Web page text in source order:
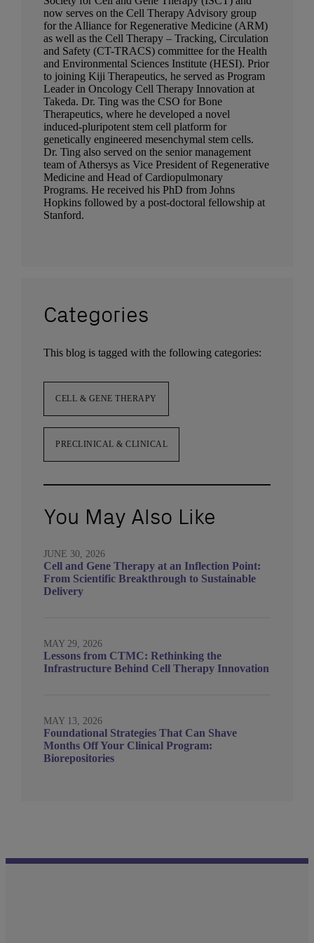
now serves on the Cell Therapy Advisory group
for the Alliance for Regenerative Medicine (ARM)
as well as the Cell Therapy – Tracking, Circulation
and Safety (CT-TRACS) committee for the Health
and Environmental Sciences Institute (HESI). Prior
to joining Kiji Therapeutics, he served as Program
Leader in Oncology Cell Therapy Innovation at
Takeda. Dr. Ting was the CSO for Bone
Therapeutics, where he developed a novel
induced-pluripotent stem cell platform for
genetically engineered mesenchymal stem cells.
Dr. Ting also served on the senior management
team of Athersys as Vice President of Regenerative
Medicine and Head of Cardiopulmonary
Programs. He received his PhD from Johns
Hopkins followed by a post-doctoral fellowship at
Stanford.
Categories
This blog is tagged with the following categories:
CELL & GENE THERAPY
PRECLINICAL & CLINICAL
You May Also Like
JUNE 30, 2026
Cell and Gene Therapy at an Inflection Point:
From Scientific Breakthrough to Sustainable
Delivery
MAY 29, 2026
Lessons from CTMC: Rethinking the
Infrastructure Behind Cell Therapy Innovation
MAY 13, 2026
Foundational Strategies That Can Shave
Months Off Your Clinical Program:
Biorepositories